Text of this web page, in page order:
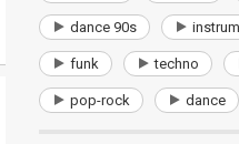
dance 90s
funk techno
pop-rock dance